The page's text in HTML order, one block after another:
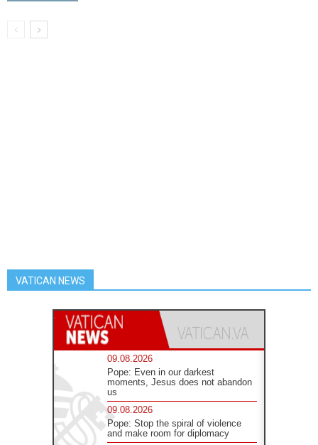
VATICAN NEWS
09.08.2026
Pope: Even in our darkest
moments, Jesus does not abandon
us
09.08.2026
Pope: Stop the spiral of violence
and make room for diplomacy